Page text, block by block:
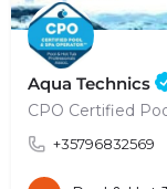
Aqua Technics
CPO Certified
+35796832569